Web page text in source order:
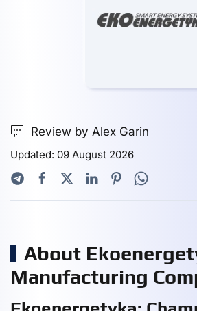
Review by Alex Garin
Updated: 09 August 2026
About
Manufacturing